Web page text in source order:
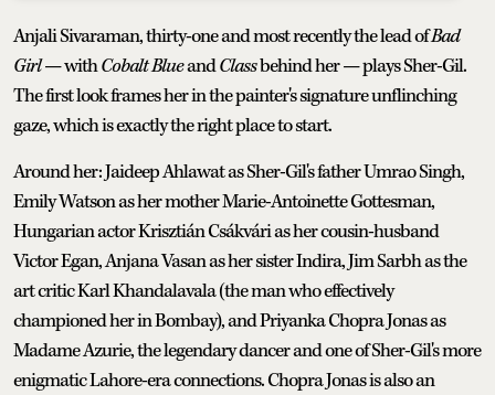
Anjali Sivaraman, thirty-one and most recently the lead ofBad
Girl— withCobalt BlueandClassbehind her — plays Sher-Gil.
The first look frames her in the painter's signature unflinching
gaze, which is exactly the right place to start.
Around her: Jaideep Ahlawat as Sher-Gil's father Umrao Singh,
Emily Watson as her mother Marie-Antoinette Gottesman,
Hungarian actor Krisztián Csákvári as her cousin-husband
Victor Egan, Anjana Vasan as her sister Indira, Jim Sarbh as the
art critic Karl Khandalavala (the man who effectively
championed her in Bombay), and Priyanka Chopra Jonas as
Madame Azurie, the legendary dancer and one of Sher-Gil's more
enigmatic Lahore-era connections. Chopra Jonas is also an